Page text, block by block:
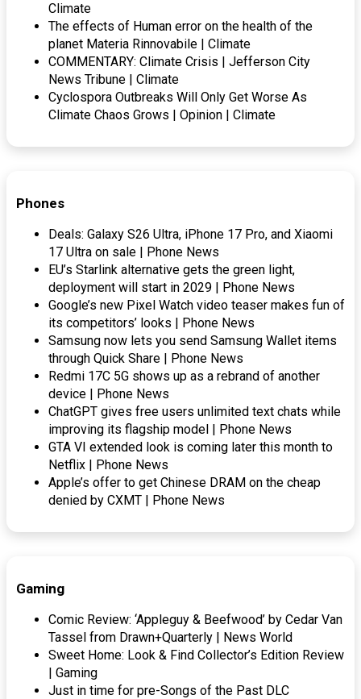
Climate
The effects of Human error on the health of the
planet Materia Rinnovabile | Climate
COMMENTARY: Climate Crisis | Jefferson City
News Tribune | Climate
Cyclospora Outbreaks Will Only Get Worse As
Climate Chaos Grows | Opinion | Climate
Phones
Deals: Galaxy S26 Ultra, iPhone 17 Pro, and Xiaomi
17 Ultra on sale | Phone News
EU’s Starlink alternative gets the green light,
deployment will start in 2029 | Phone News
Google’s new Pixel Watch video teaser makes fun of
its competitors’ looks | Phone News
Samsung now lets you send Samsung Wallet items
through Quick Share | Phone News
Redmi 17C 5G shows up as a rebrand of another
device | Phone News
ChatGPT gives free users unlimited text chats while
improving its flagship model | Phone News
GTA VI extended look is coming later this month to
Netflix | Phone News
Apple’s offer to get Chinese DRAM on the cheap
denied by CXMT | Phone News
Gaming
Comic Review: ‘Appleguy & Beefwood’ by Cedar Van
Tassel from Drawn+Quarterly | News World
Sweet Home: Look & Find Collector’s Edition Review
| Gaming
Just in time for pre-Songs of the Past DLC